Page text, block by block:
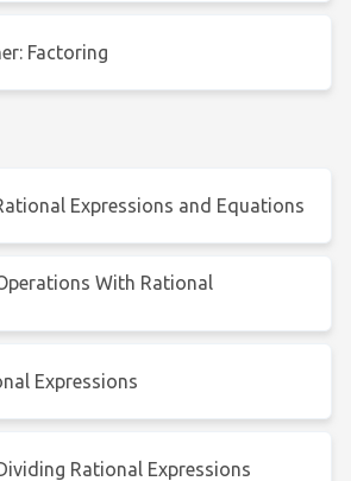
Factoring
Expressions and Equations
With Rational
Expressions
Rational Expressions